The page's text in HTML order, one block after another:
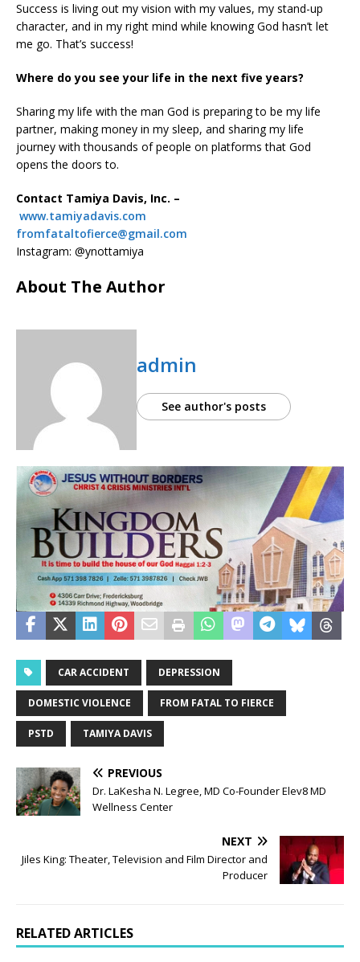
Success is living out my vision with my values, my stand-up
character, and in my right mind while knowing God hasn’t let
me go. That’s success!
Where do you see your life in the next five years?
Sharing my life with the man God is preparing to be my life
partner, making money in my sleep, and sharing my life
journey with thousands of people on platforms that God
opens the doors to.
Contact Tamiya Davis, Inc. –
www.tamiyadavis.com
fromfataltofierce@gmail.com
Instagram: @ynottamiya
About The Author
admin
See author's posts
CAR ACCIDENT DEPRESSION
DOMESTIC VIOLENCE FROM FATAL TO FIERCE
PSTD TAMIYA DAVIS
PREVIOUS
Dr. LaKesha N. Legree, MD Co-Founder Elev8 MD
Wellness Center
NEXT
Jiles King: Theater, Television and Film Director and
Producer
RELATED ARTICLES